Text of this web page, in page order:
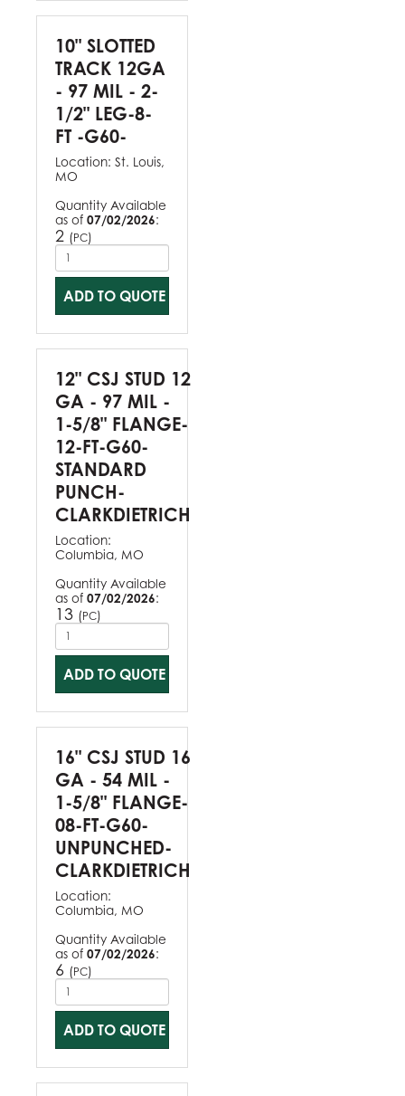
10" SLOTTED
TRACK 12GA
- 97 MIL - 2-
1/2" LEG-8-
FT -G60-
Location: St. Louis,
MO
Quantity Available
as of 07/02/2026:
2 (PC)
ADD TO QUOTE
12" CSJ STUD 12
GA - 97 MIL -
1-5/8" FLANGE-
12-FT-G60-
STANDARD
PUNCH-
CLARKDIETRICH
Location:
Columbia, MO
Quantity Available
as of 07/02/2026:
13 (PC)
ADD TO QUOTE
16" CSJ STUD 16
GA - 54 MIL -
1-5/8" FLANGE-
08-FT-G60-
UNPUNCHED-
CLARKDIETRICH
Location:
Columbia, MO
Quantity Available
as of 07/02/2026:
6 (PC)
ADD TO QUOTE